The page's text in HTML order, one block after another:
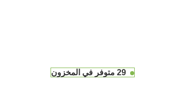
29 متوفر في المخزون